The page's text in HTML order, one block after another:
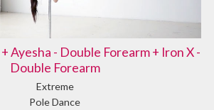
Ayesha - Double Forearm + Iron X -
Double Forearm
Extreme
Pole Dance